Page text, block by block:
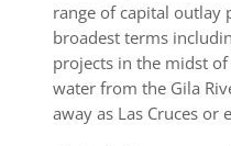
range of capital outlay
broadest terms
projects in the midst
water from the Gila
away as Las Cruces or